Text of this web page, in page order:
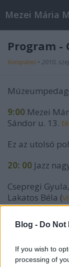
Blog - Do
If you wish to
processing of
Mezei Mária
Program -
Kompánia • 2010.
9:00 Mezei
Sándor u. 13.
Ez az utolsó
20: 00 Jazz
Csepregi
Lakatos Béla (
Előzenekar:
Fő u. 108.